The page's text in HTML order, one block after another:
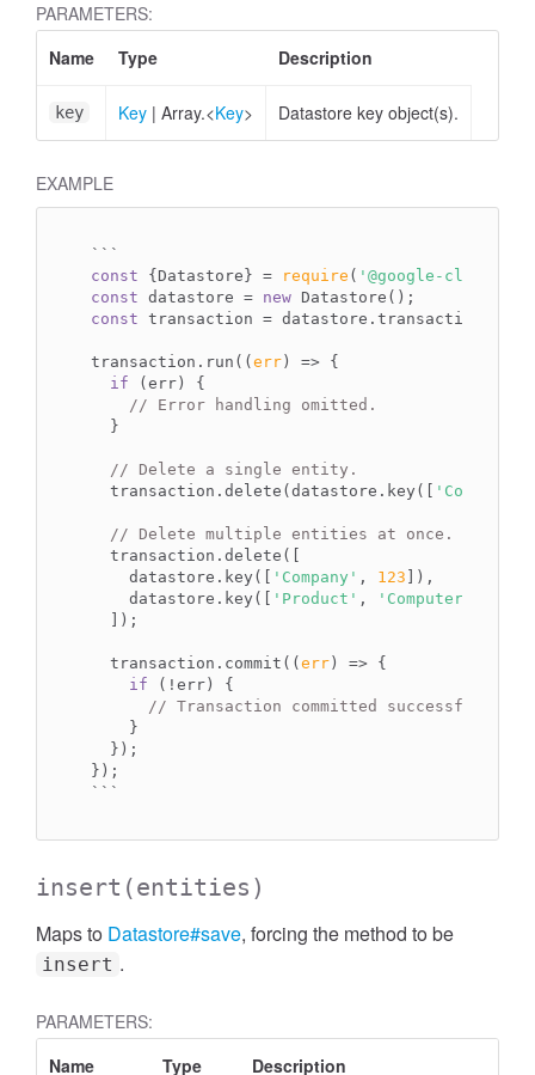
PARAMETERS:
Name
Type Description
key Key | Array.<Key> Datastore key object(s).
EXAMPLE
` ``
const {Datastore} = require ( '@google-cloud/
const datastore = new
const transaction = datastore.transaction();
transaction.run( ( err ) => {
if (err) {
// Error handling omitted.
  }
// Delete a single entity.
  transaction.delete(datastore.key([
'Company'
// Delete multiple entities at once.
  transaction.delete([
    datastore.key([
'Company' , 123 ]),
    datastore.key([
'Product' , 'Computer'
  ]);
  transaction.commit(
( err ) => {
if (!err) {
// Transaction committed successfully.
    }
  });
`` `
insert (entities)
Maps to Datastore#save, forcing the method to be
insert .
PARAMETERS:
Name
Type Description